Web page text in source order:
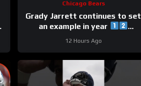
Chicago Bears
Grady Jarrett continues to set
an example in year
12 Hours Ago